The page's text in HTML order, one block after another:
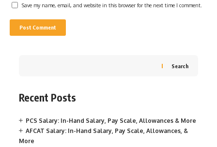
Save my name, email, and website in this browser for the next time I comment.
Search
Recent Posts
PCS Salary: In-Hand Salary, Pay Scale, Allowances & More
AFCAT Salary: In-Hand Salary, Pay Scale, Allowances, &
More